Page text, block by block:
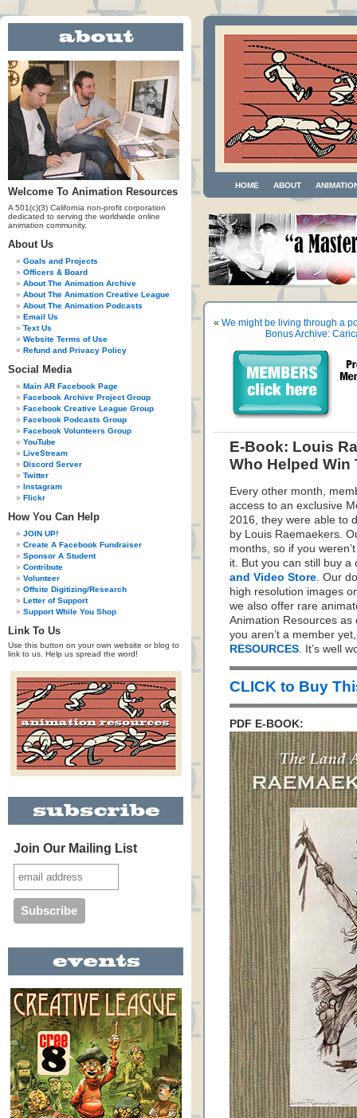
Welcome To Animation Resources
A 501(c)(3) California non-profit corporation
dedicated to serving the worldwide online
animation community.
About Us
Goals and Projects
Officers & Board
About The Animation Archive
About The Animation Creative League
About The Animation Podcasts
Email Us
Text Us
Website Terms of Use
Refund and Privacy Policy
Social Media
Main AR Facebook Page
Facebook Archive Project Group
Facebook Creative League Group
Facebook Podcasts Group
Facebook Volunteers Group
YouTube
LiveStream
Discord Server
Twitter
Instagram
Flickr
How You Can Help
JOIN UP!
Create A Facebook Fundraiser
Sponsor A Student
Contribute
Volunteer
Offsite Digitizing/Research
Letter of Support
Support While You Shop
Link To Us
Use this button on your own website or blog to
link to us. Help us spread the word!
Join Our Mailing List
HOME ABOUT
« We might be living through a
Bonus Archive:
E-Book: Louis
Who Helped Win
Every other month,
access to an exclusive
2016, they were able to
by Louis Raemaekers.
months, so if you
it. But you can still buy
and Video Store. Our
high resolution images
we also offer rare
Animation Resources as
you aren’t a member
RESOURCES. It’s well
CLICK to Buy
PDF E-BOOK: